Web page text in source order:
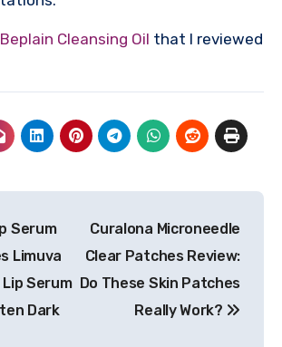
Beplain Cleansing Oil that I reviewed
Serum
Limuva
Serum
Dark
Curalona Microneedle
Clear Patches Review:
Do These Skin Patches
Really Work?